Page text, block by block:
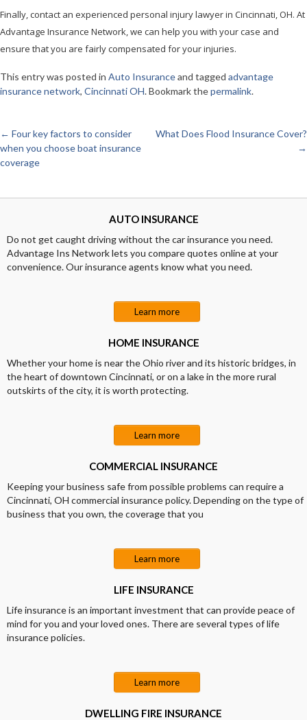
Finally, contact an experienced personal injury lawyer in Cincinnati, OH. At
Advantage Insurance Network, we can help you with your case and
ensure that you are fairly compensated for your injuries.
This entry was posted in Auto Insuranceand tagged advantage
insurance network, Cincinnati OH. Bookmark thepermalink.
Post
navigation
← Four key factors to consider
when you choose boat insurance
coverage
What Does Flood Insurance Cover?
→
AUTO INSURANCE
Do not get caught driving without the car insurance you need.
Advantage Ins Network lets you compare quotes online at your
convenience. Our insurance agents know what you need.
Learn more
HOME INSURANCE
Whether your home is near the Ohio river and its historic bridges, in
the heart of downtown Cincinnati, or on a lake in the more rural
outskirts of the city, it is worth protecting.
Learn more
COMMERCIAL INSURANCE
Keeping your business safe from possible problems can require a
Cincinnati, OH commercial insurance policy. Depending on the type of
business that you own, the coverage that you
Learn more
LIFE INSURANCE
Life insurance is an important investment that can provide peace of
mind for you and your loved ones. There are several types of life
insurance policies.
Learn more
DWELLING FIRE INSURANCE